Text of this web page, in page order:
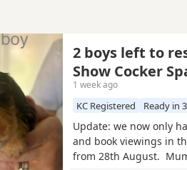
2 boys left to
Show Cocker
1 week ago
KC Registered Ready in
Update: we now only
and book viewings in
from 28th August.